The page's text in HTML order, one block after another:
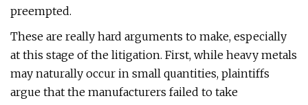
preempted.
These are really hard arguments to make, especially
at this stage of the litigation. First, while heavy metals
may naturally occur in small quantities, plaintiffs
argue that the manufacturers failed to take